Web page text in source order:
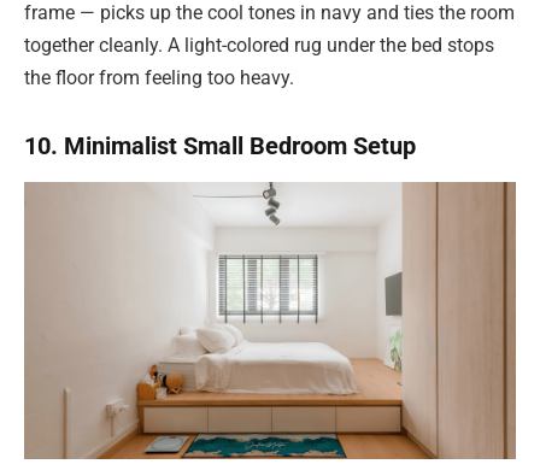
frame — picks up the cool tones in navy and ties the room
together cleanly. A light-colored rug under the bed stops
the floor from feeling too heavy.
10. Minimalist Small Bedroom Setup